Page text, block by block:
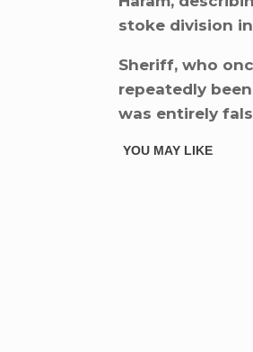
stoke division
Sheriff, who
repeatedly
was entirely